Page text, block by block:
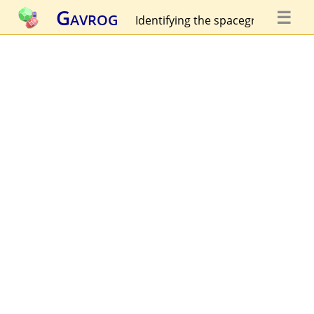
Gavrog Identifying the spacegroup...☰